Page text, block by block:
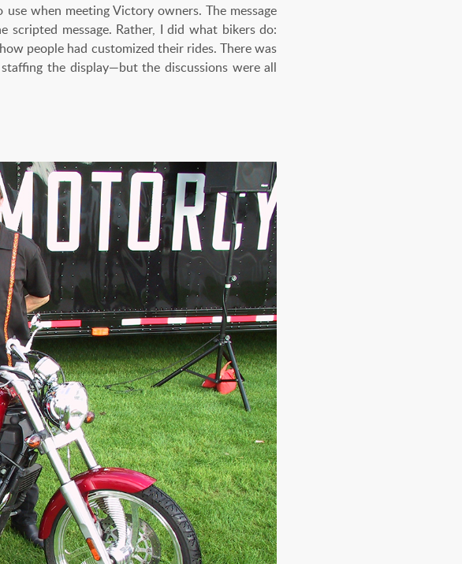
when meeting Victory owners. The message
message. Rather, I did what bikers do:
people had customized their rides. There was
the display—but the discussions were all